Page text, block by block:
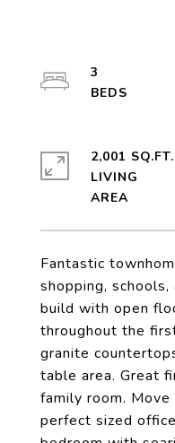
Fantastic
shopping, schools,
build with open
throughout the
granite
table area. Great
family room.
perfect sized
3
2,001 SQ.FT.
LIVING